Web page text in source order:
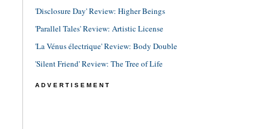
'Disclosure Day' Review: Higher Beings
'Parallel Tales' Review: Artistic License
'La Vénus électrique' Review: Body Double
'Silent Friend' Review: The Tree of Life
ADVERTISEMENT